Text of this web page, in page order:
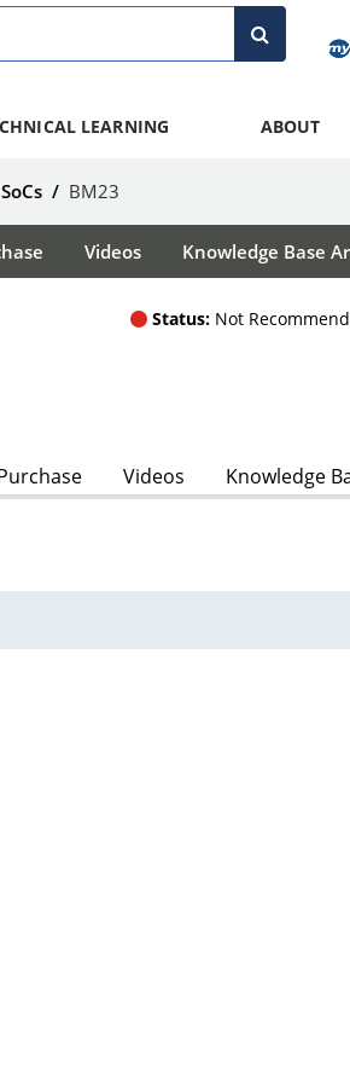
LEARNING ABOUT
/ BM23
Videos Knowledge Base
Status: Not
Videos Knowledge